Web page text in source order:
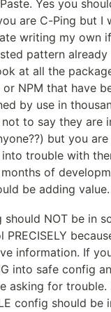
Yes you
are C-Ping but I
writing my own
pattern already
at all the
or NPM that have
by use in
not to say they are
but you
trouble with
of
be adding value.
should NOT be in
PRECISELY
information. If
into safe config
asking for trouble.
config should be